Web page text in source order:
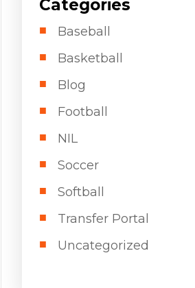
Categories
Baseball
Basketball
Blog
Football
NIL
Soccer
Softball
Transfer Portal
Uncategorized